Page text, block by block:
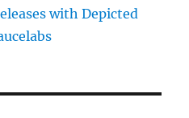
with Depicted